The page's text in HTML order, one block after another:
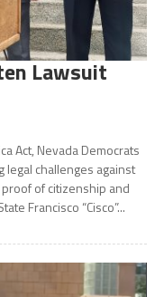
Lawsuit
Act, Nevada Democrats
challenges against
of citizenship and
Francisco “Cisco”...